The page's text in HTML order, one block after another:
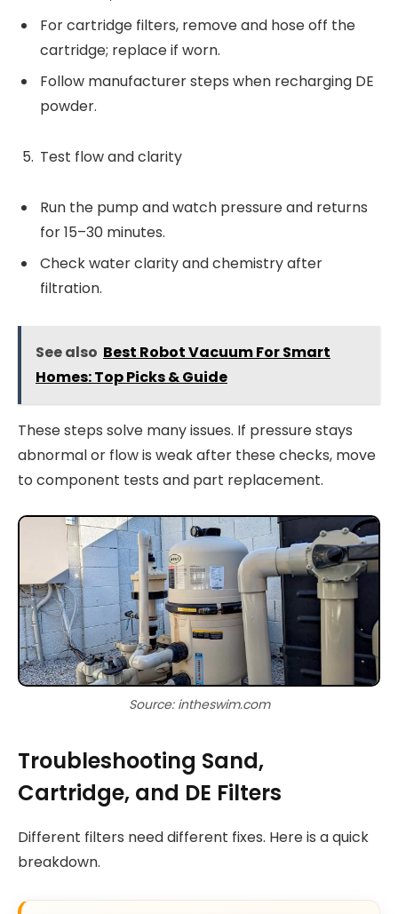
For cartridge filters, remove and hose off the
cartridge; replace if worn.
Follow manufacturer steps when recharging DE
powder.
Test flow and clarity
Run the pump and watch pressure and returns
for 15–30 minutes.
Check water clarity and chemistry after
filtration.
See also Best Robot Vacuum For Smart
Homes: Top Picks & Guide
These steps solve many issues. If pressure stays
abnormal or flow is weak after these checks, move
to component tests and part replacement.
Source: intheswim.com
Troubleshooting Sand,
Cartridge, and DE Filters
Different filters need different fixes. Here is a quick
breakdown.